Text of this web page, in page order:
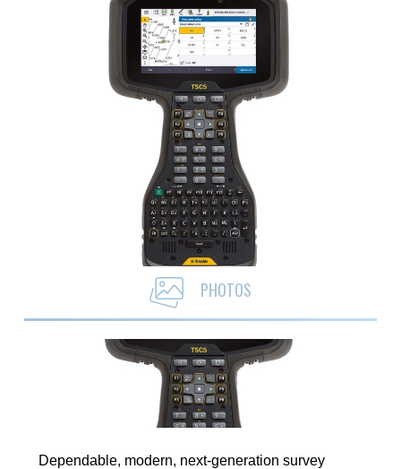
PHOTOS
Dependable, modern, next-generation survey